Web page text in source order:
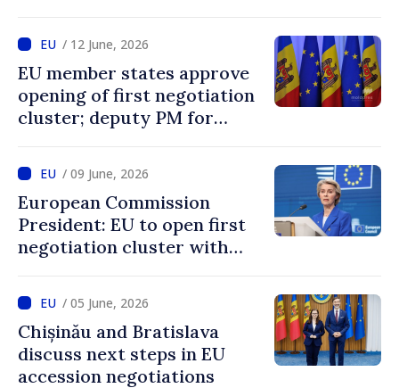
“Enlargement remains one
of EU’s greatest success
stories”
/ 12 June, 2026
EU member states approve
opening of first negotiation
cluster; deputy PM for
decision confirms
recognition of progress
achieved by Moldova
/ 09 June, 2026
European Commission
President: EU to open first
negotiation cluster with
/ 05 June, 2026
Chișinău and Bratislava
discuss next steps in EU
accession negotiations